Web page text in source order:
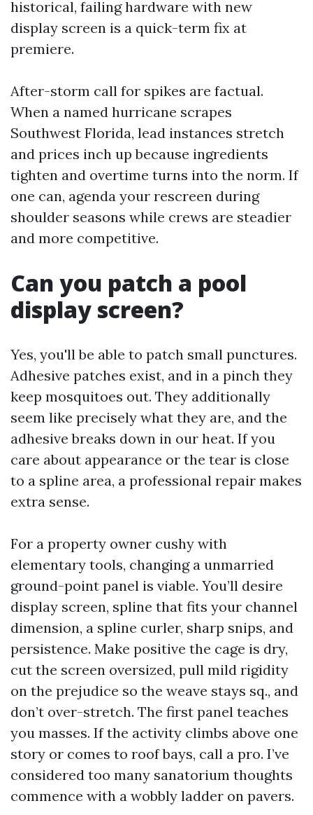
historical, failing hardware with new
display screen is a quick-term fix at
premiere.
After-storm call for spikes are factual.
When a named hurricane scrapes
Southwest Florida, lead instances stretch
and prices inch up because ingredients
tighten and overtime turns into the norm. If
one can, agenda your rescreen during
shoulder seasons while crews are steadier
and more competitive.
Can you patch a pool
display screen?
Yes, you'll be able to patch small punctures.
Adhesive patches exist, and in a pinch they
keep mosquitoes out. They additionally
seem like precisely what they are, and the
adhesive breaks down in our heat. If you
care about appearance or the tear is close
to a spline area, a professional repair makes
extra sense.
For a property owner cushy with
elementary tools, changing a unmarried
ground-point panel is viable. You’ll desire
display screen, spline that fits your channel
dimension, a spline curler, sharp snips, and
persistence. Make positive the cage is dry,
cut the screen oversized, pull mild rigidity
on the prejudice so the weave stays sq., and
don’t over-stretch. The first panel teaches
you masses. If the activity climbs above one
story or comes to roof bays, call a pro. I’ve
considered too many sanatorium thoughts
commence with a wobbly ladder on pavers.